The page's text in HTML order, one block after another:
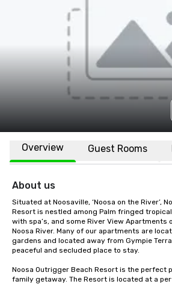
Overview Guest Rooms
About us
Situated at Noosaville, ‘Noosa on the River’,
Resort is nestled among Palm fringed
with spa’s, and some River View Apartments
Noosa River. Many of our apartments are
gardens and located away from Gympie
peaceful and secluded place to stay.
Noosa Outrigger Beach Resort is the perfect
family getaway. The Resort is located at a